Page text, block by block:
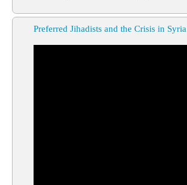
Preferred Jihadists and the Crisis in Syria